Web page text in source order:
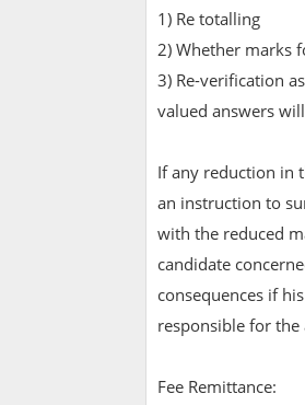
1) Re totalling
2) Whether marks
3) Re-verification
valued answers
If any reduction in
an instruction to
with the reduced
candidate
consequences if
responsible for
Fee Remittance: